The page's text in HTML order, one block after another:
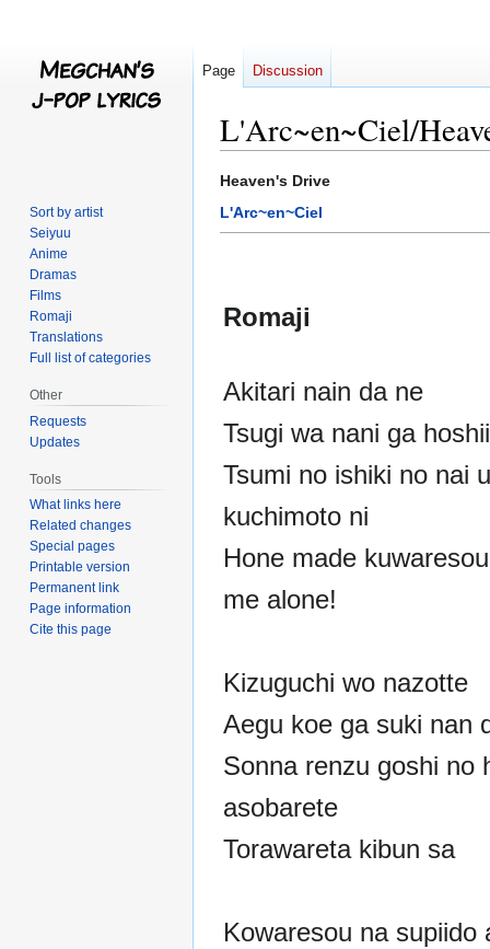
L'Arc~en~Ciel/
Jump
to
navigation
Jump
to
search
Heaven's Drive
L'Arc~en~Ciel
Romaji
Akitari nain da ne
Tsugi wa nani ga
Tsumi no ishiki no nai
kuchimoto ni
Hone made
me alone!
Kizuguchi wo nazotte
Aegu koe ga suki nan
Sonna renzu goshi no
asobarete
Torawareta kibun sa
Kowaresou na supiido
Page Discussion
Sort by artist
Seiyuu
Anime
Dramas
Films
Romaji
Translations
Full list of categories
Other
Requests
Updates
Tools
What links here
Related changes
Special pages
Printable version
Permanent link
Page information
Cite this page